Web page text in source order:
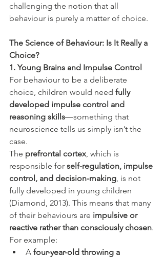
challenging the notion that all
behaviour is purely a matter of choice.
The Science of Behaviour: Is It Really a
Choice?
1. Young Brains and Impulse Control
For behaviour to be a deliberate
choice, children would need fully
developed impulse control and
reasoning skills—something that
neuroscience tells us simply isn’t the
case.
The prefrontal cortex, which is
responsible for self-regulation, impulse
control, and decision-making, is not
fully developed in young children
(Diamond, 2013). This means that many
of their behaviours are impulsive or
reactive rather than consciously chosen.
For example:
A four-year-old throwing a